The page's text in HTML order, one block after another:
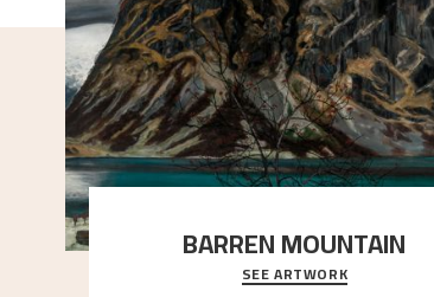
BARREN MOUNTAIN
A looming mountain dominates the picture
SEE ARTWORK